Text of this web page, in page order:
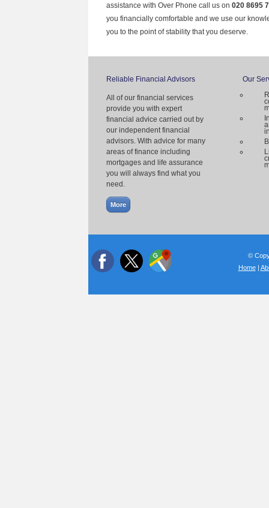
assistance with Over Phone call us on 020 8695
you financially comfortable and we use our
you to the point of stability that you deserve.
Reliable Financial Advisors
All of our financial services
provide you with expert
financial advice carried out by
our independent financial
advisors. With advice for many
areas of finance including
mortgages and life assurance
you will always find what you
need.
Our
©
Home|